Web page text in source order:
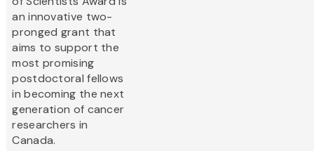
an innovative two-
pronged grant that
aims to support the
most promising
postdoctoral fellows
in becoming the next
generation of cancer
researchers in
Canada.